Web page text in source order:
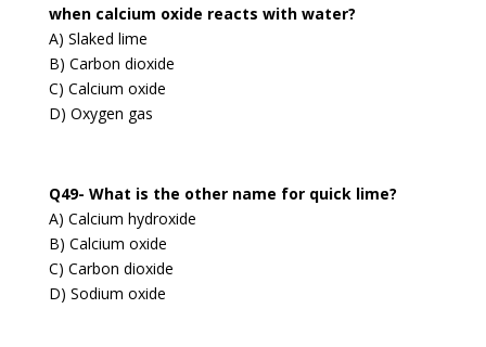
when calcium oxide reacts with water?
A) Slaked lime
B) Carbon dioxide
C) Calcium oxide
D) Oxygen gas
Q49- What is the other name for quick lime?
A) Calcium hydroxide
B) Calcium oxide
C) Carbon dioxide
D) Sodium oxide